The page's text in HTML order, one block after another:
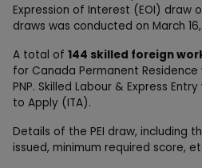
Expression of Interest (EOI) draw
draws was conducted on March
A total of 144 skilled foreign
for Canada Permanent Residence
PNP. Skilled Labour & Express
to Apply (ITA).
Details of the PEI draw, including
issued, minimum required score,